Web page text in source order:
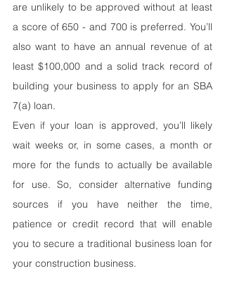
are unlikely to be approved without at least
a score of 650 - and 700 is preferred. You’ll
also want to have an annual revenue of at
least $100,000 and a solid track record of
building your business to apply for an SBA
7(a) loan.
Even if your loan is approved, you’ll likely
wait weeks or, in some cases, a month or
more for the funds to actually be available
for use. So, consider alternative funding
sources if you have neither the time,
patience or credit record that will enable
you to secure a traditional business loan for
your construction business.